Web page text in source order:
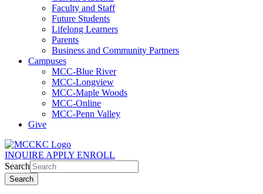
Faculty and Staff
Future Students
Lifelong Learners
Parents
Business and Community Partners
Campuses
MCC-Blue River
MCC-Longview
MCC-Maple Woods
MCC-Online
MCC-Penn Valley
Give
INQUIRE APPLY ENROLL
Search
Search